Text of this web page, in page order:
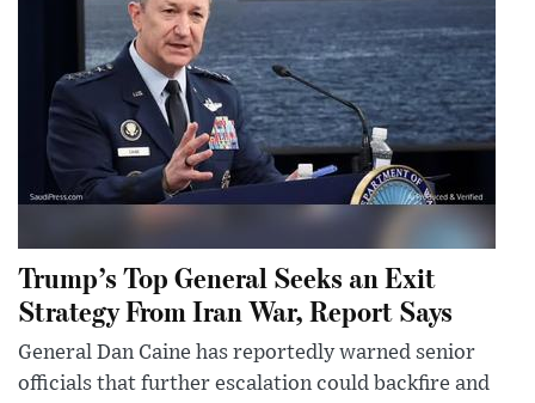
Trump’s Top General Seeks an Exit
Strategy From Iran War, Report Says
General Dan Caine has reportedly warned senior
officials that further escalation could backfire and